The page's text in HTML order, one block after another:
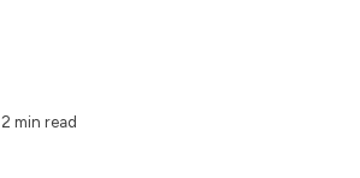
2 min read